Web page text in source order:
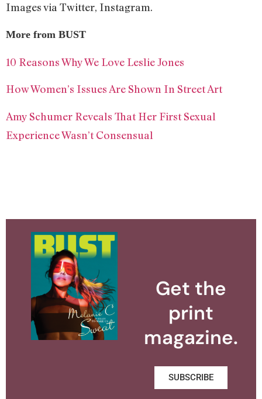
Images via Twitter, Instagram.
More from BUST
10 Reasons Why We Love Leslie Jones
How Women’s Issues Are Shown In Street Art
Amy Schumer Reveals That Her First Sexual
Experience Wasn’t Consensual
Get the
print
magazine.
SUBSCRIBE